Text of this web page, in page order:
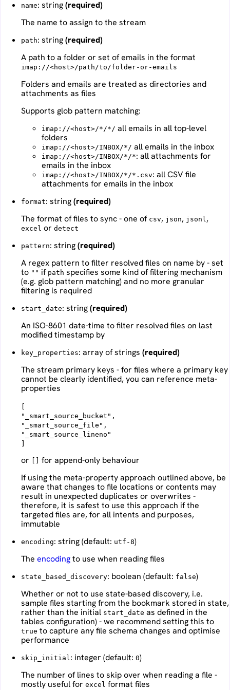
name: string(required)
The name to assign to the stream
path: string(required)
A path to a folder or set of emails in the format
imap://<host>/path/to/folder-or-emails
Folders and emails are treated as directories and
attachments as files
Supports glob pattern matching:
imap://<host>/*/*/ all emails in all top-level
folders
imap://<host>/INBOX/*/ all emails in the inbox
imap://<host>/INBOX/*/*: all attachments for
emails in the inbox
imap://<host>/INBOX/*/*.csv: all CSV file
attachments for emails in the inbox
format: string(required)
The format of files to sync - one of csv, json, jsonl,
excel or detect
pattern: string(required)
A regex pattern to filter resolved files on name by - set
to "" if path specifies some kind of filtering mechanism
(e.g. glob pattern matching) and no more granular
filtering is required
start_date: string(required)
An ISO-8601 date-time to filter resolved files on last
modified timestamp by
key_properties: array of strings (required)
The stream primary keys - for files where a primary key
cannot be clearly identified, you can reference meta-
properties
"_smart_source_bucket",
"_smart_source_file",
"_smart_source_lineno"
or
for append-only behaviour
If using the meta-property approach outlined above, be
aware that changes to file locations or contents may
result in unexpected duplicates or overwrites -
therefore, it is safest to use this approach if the
targeted files are, for all intents and purposes,
immutable
encoding: string (default: utf-8)
The encodingto use when reading files
state_based_discovery: boolean (default: false)
Whether or not to use state-based discovery, i.e.
sample files starting from the bookmark stored in state,
rather than the initial start_date as defined in the
tables configuration) - we recommend setting this to
true to capture any file schema changes and optimise
performance
skip_initial: integer (default: 0)
The number of lines to skip over when reading a file -
mostly useful for excel format files